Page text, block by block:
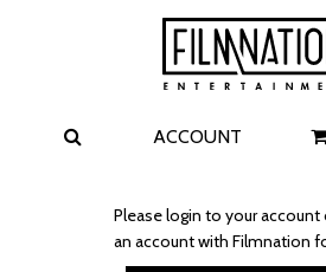
ACCOUNT
Please login to your account
an account with Filmnation
Films
The
I Play Rocky
The Invite
Carolina
A Talent